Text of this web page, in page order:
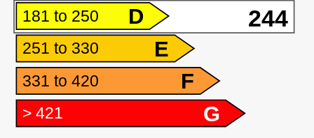
244
D
181 to 250
E
251 to 330
F
331 to 420
G
> 421